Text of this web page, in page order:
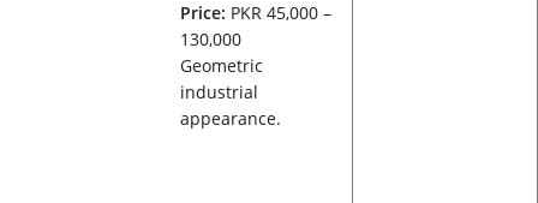
Price: PKR 45,000 –
130,000
Geometric
industrial
appearance.